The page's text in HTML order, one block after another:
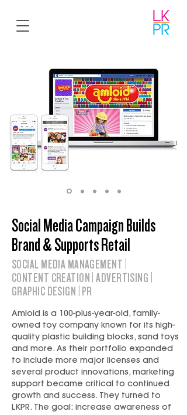
Social Media Campaign Builds
Brand & Supports Retail
SOCIAL MEDIA MANAGEMENT |
CONTENT CREATION | ADVERTISING |
GRAPHIC DESIGN | PR
Amloid is a 100-plus-year-old, family-
owned toy company known for its high-
quality plastic building blocks, sand toys
and more. As their portfolio expanded
to include more major licenses and
several product innovations, marketing
support became critical to continued
growth and success. They turned to
LKPR. The goal: increase awareness of